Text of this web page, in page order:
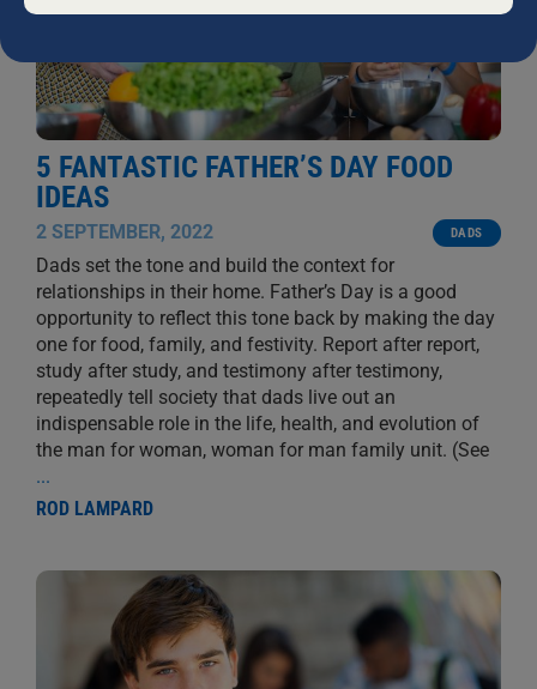
5 FANTASTIC FATHER’S DAY FOOD
IDEAS
2 SEPTEMBER, 2022 DADS
Dads set the tone and build the context for
relationships in their home. Father’s Day is a good
opportunity to reflect this tone back by making the day
one for food, family, and festivity. Report after report,
study after study, and testimony after testimony,
repeatedly tell society that dads live out an
indispensable role in the life, health, and evolution of
the man for woman, woman for man family unit. (See
...
ROD LAMPARD